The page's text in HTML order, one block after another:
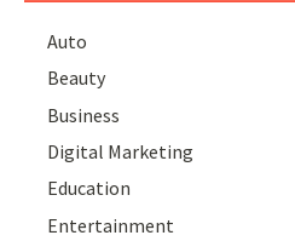
Auto
Beauty
Business
Digital Marketing
Education
Entertainment